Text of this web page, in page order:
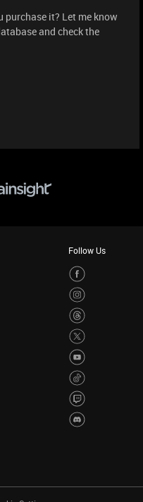
purchase it? Let me know
and check the
Follow Us